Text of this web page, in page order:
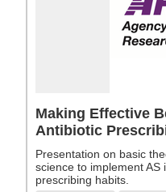
Making Effective
Antibiotic
Presentation on basic
science to implement
prescribing habits.